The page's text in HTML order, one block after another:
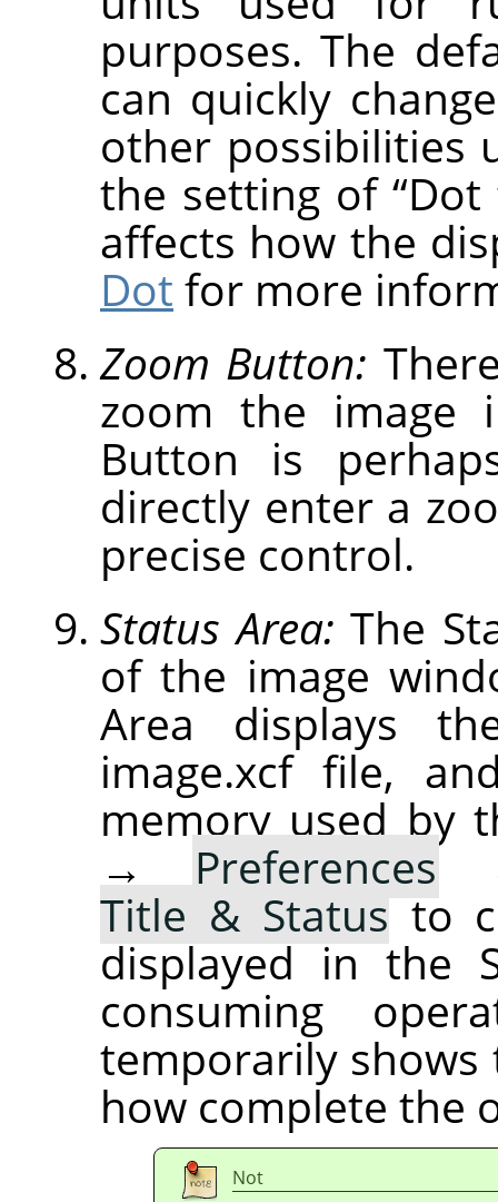
purposes. The
can quickly
other possibilities
the setting of “
affects how the
Dot for more
Zoom Button:
zoom the
Button is
directly enter a
precise control.
Status Area: The
of the image
Area displays
image.xcf file,
memory used by
→ Preferences
Title & Statusto
displayed in the
consuming
temporarily
how complete the
Not